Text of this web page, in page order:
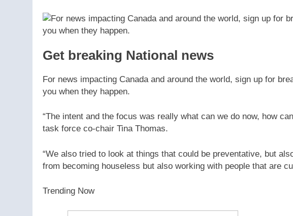
Get breaking National news
For news impacting Canada and around the world, sign up for
you when they happen.
“The intent and the focus was really what can we do now, how
task force co-chair Tina Thomas.
“We also tried to look at things that could be preventative, but
from becoming houseless but also working with people that are
Trending Now